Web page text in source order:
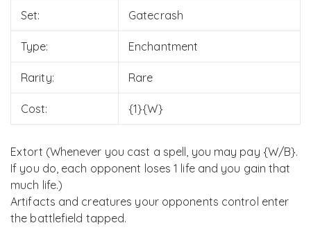
Set: Gatecrash
Type: Enchantment
Rarity: Rare
Cost: {1}{W}
Extort (Whenever you cast a spell, you may pay {W/B}.
If you do, each opponent loses 1 life and you gain that
much life.)
Artifacts and creatures your opponents control enter
the battlefield tapped.